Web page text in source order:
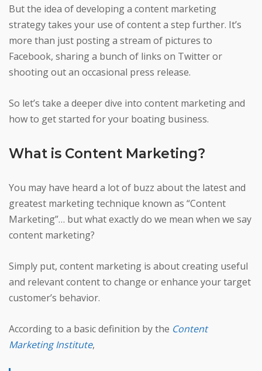
But the idea of developing a content marketing
strategy takes your use of content a step further. It’s
more than just posting a stream of pictures to
Facebook, sharing a bunch of links on Twitter or
shooting out an occasional press release.
So let’s take a deeper dive into content marketing and
how to get started for your boating business.
What is Content Marketing?
You may have heard a lot of buzz about the latest and
greatest marketing technique known as “Content
Marketing”… but what exactly do we mean when we say
content marketing?
Simply put, content marketing is about creating useful
and relevant content to change or enhance your target
customer’s behavior.
According to a basic definition by the Content
Marketing Institute,